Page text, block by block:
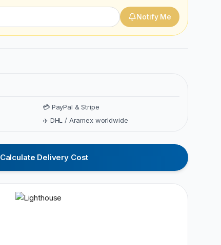
Notify Me
💳 PayPal & Stripe
✈️ DHL / Aramex worldwide
Calculate Delivery Cost